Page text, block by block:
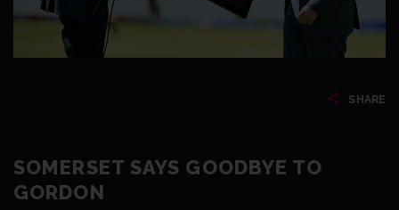
SHARE
SOMERSET SAYS GOODBYE TO
GORDON